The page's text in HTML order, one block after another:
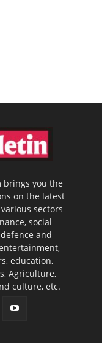
brings you the
on the latest
sectors
social
and
education,
Agriculture,
culture, etc.